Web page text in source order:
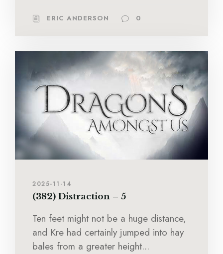
ERIC ANDERSON 0
2025-11-14
(382) Distraction – 5
Ten feet might not be a huge distance,
and Kre had certainly jumped into hay
bales from a greater height...